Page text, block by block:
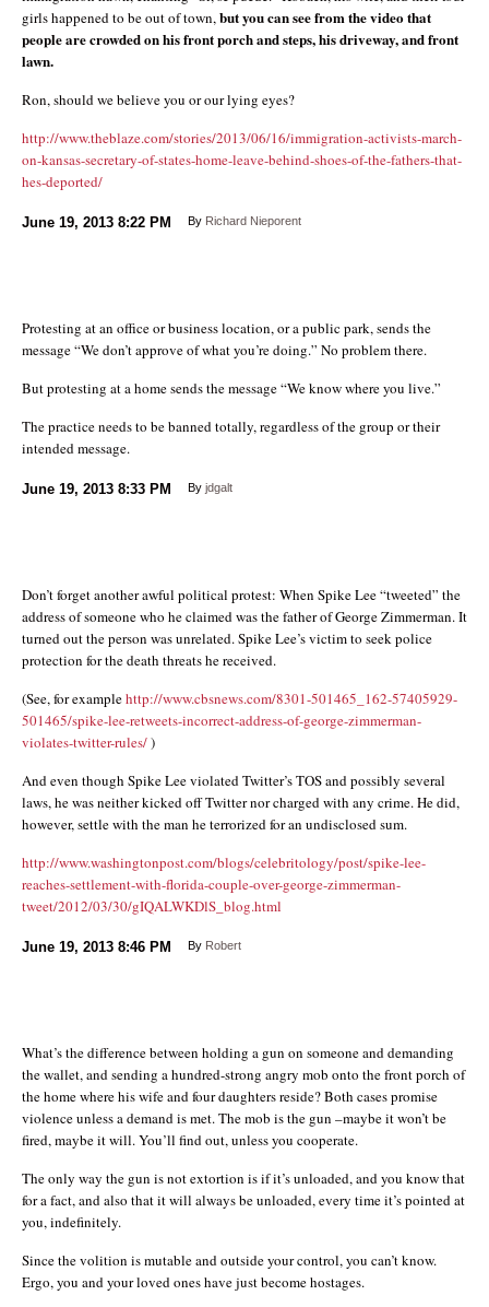
girls happened to be out of town,but you can see from the video that
people are crowded on his front porch and steps, his driveway, and front
lawn.
Ron, should we believe you or our lying eyes?
http://www.theblaze.com/stories/2013/06/16/immigration-activists-march-
on-kansas-secretary-of-states-home-leave-behind-shoes-of-the-fathers-that-
hes-deported/
June 19, 2013 8:22 PM By Richard Nieporent
Protesting at an office or business location, or a public park, sends the
message “We don’t approve of what you’re doing.” No problem there.
But protesting at a home sends the message “We know where you live.”
The practice needs to be banned totally, regardless of the group or their
intended message.
June 19, 2013 8:33 PM By jdgalt
Don’t forget another awful political protest: When Spike Lee “tweeted” the
address of someone who he claimed was the father of George Zimmerman. It
turned out the person was unrelated. Spike Lee’s victim to seek police
protection for the death threats he received.
(See, for examplehttp://www.cbsnews.com/8301-501465_162-57405929-
501465/spike-lee-retweets-incorrect-address-of-george-zimmerman-
violates-twitter-rules/)
And even though Spike Lee violated Twitter’s TOS and possibly several
laws, he was neither kicked off Twitter nor charged with any crime. He did,
however, settle with the man he terrorized for an undisclosed sum.
http://www.washingtonpost.com/blogs/celebritology/post/spike-lee-
reaches-settlement-with-florida-couple-over-george-zimmerman-
tweet/2012/03/30/gIQALWKDlS_blog.html
June 19, 2013 8:46 PM By Robert
What’s the difference between holding a gun on someone and demanding
the wallet, and sending a hundred-strong angry mob onto the front porch of
the home where his wife and four daughters reside? Both cases promise
violence unless a demand is met. The mob is the gun –maybe it won’t be
fired, maybe it will. You’ll find out, unless you cooperate.
The only way the gun is not extortion is if it’s unloaded, and you know that
for a fact, and also that it will always be unloaded, every time it’s pointed at
you, indefinitely.
Since the volition is mutable and outside your control, you can’t know.
Ergo, you and your loved ones have just become hostages.